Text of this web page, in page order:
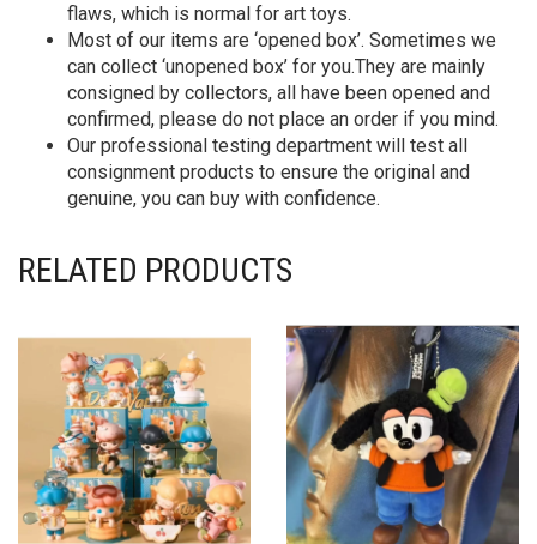
flaws, which is normal for art toys.
Most of our items are ‘opened box’. Sometimes we
can collect ‘unopened box’ for you.They are mainly
consigned by collectors, all have been opened and
confirmed, please do not place an order if you mind.
Our professional testing department will test all
consignment products to ensure the original and
genuine, you can buy with confidence.
RELATED PRODUCTS